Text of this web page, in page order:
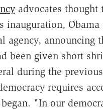
advocates thought
inauguration,
agency, announcing
given short
during the
requires
"In our